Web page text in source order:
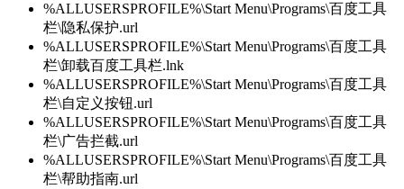
%ALLUSERSPROFILE%\Start Menu\Programs\百度工具
栏\隐私保护.url
%ALLUSERSPROFILE%\Start Menu\Programs\百度工具
栏\卸载百度工具栏.lnk
%ALLUSERSPROFILE%\Start Menu\Programs\百度工具
栏\自定义按钮.url
%ALLUSERSPROFILE%\Start Menu\Programs\百度工具
栏\广告拦截.url
%ALLUSERSPROFILE%\Start Menu\Programs\百度工具
栏\帮助指南.url